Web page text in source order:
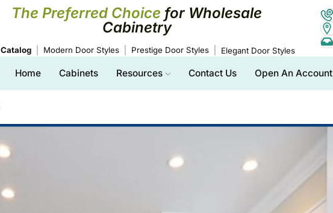
The Preferred Choice for Wholesale
Cabinetry
Catalog Modern Door Styles Prestige Door Styles Elegant Door Styles
Home Cabinets Resources Contact Us Open An Account